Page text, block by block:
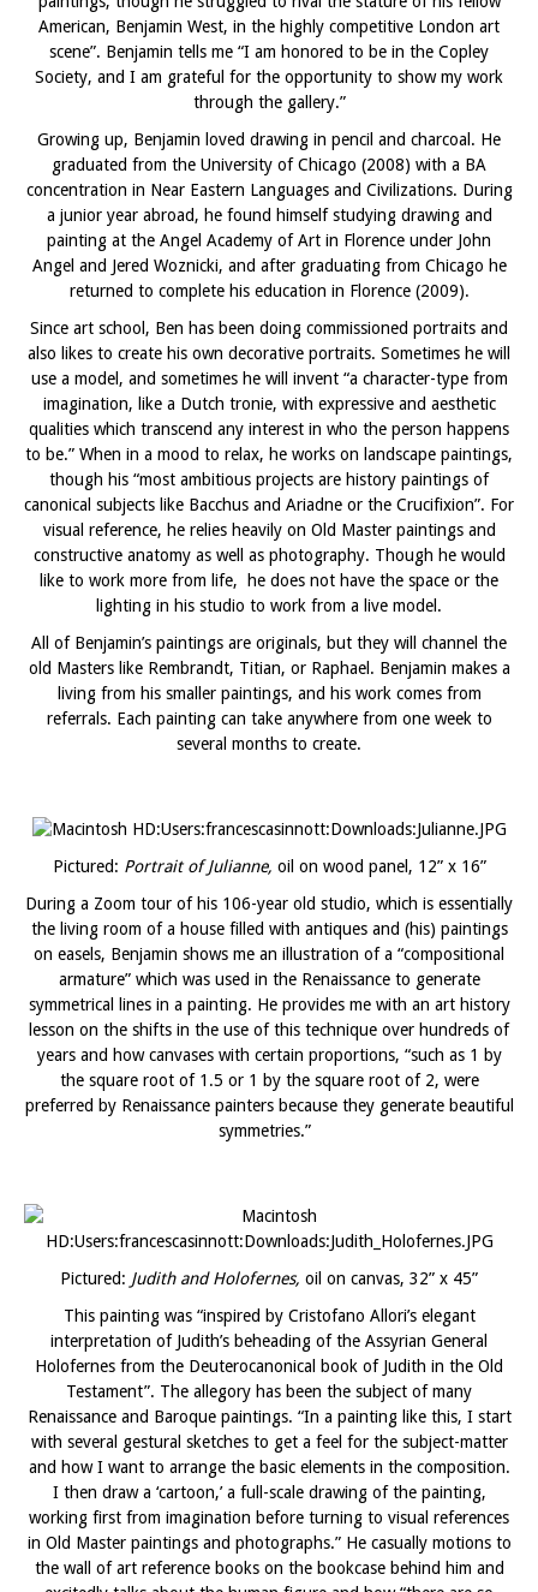
American, Benjamin West, in the highly competitive London art
scene”. Benjamin tells me “I am honored to be in the Copley
Society, and I am grateful for the opportunity to show my work
through the gallery.”
Growing up, Benjamin loved drawing in pencil and charcoal. He
graduated from the University of Chicago (2008) with a BA
concentration in Near Eastern Languages and Civilizations. During
a junior year abroad, he found himself studying drawing and
painting at the Angel Academy of Art in Florence under John
Angel and Jered Woznicki, and after graduating from Chicago he
returned to complete his education in Florence (2009).
Since art school, Ben has been doing commissioned portraits and
also likes to create his own decorative portraits. Sometimes he will
use a model, and sometimes he will invent “a character-type from
imagination, like a Dutch tronie, with expressive and aesthetic
qualities which transcend any interest in who the person happens
to be.” When in a mood to relax, he works on landscape paintings,
though his “most ambitious projects are history paintings of
canonical subjects like Bacchus and Ariadne or the Crucifixion”. For
visual reference, he relies heavily on Old Master paintings and
constructive anatomy as well as photography. Though he would
like to work more from life, he does not have the space or the
lighting in his studio to work from a live model.
All of Benjamin’s paintings are originals, but they will channel the
old Masters like Rembrandt, Titian, or Raphael. Benjamin makes a
living from his smaller paintings, and his work comes from
referrals. Each painting can take anywhere from one week to
several months to create.
Pictured: Portrait of Julianne, oil on wood panel, 12” x 16”
During a Zoom tour of his 106-year old studio, which is essentially
the living room of a house filled with antiques and (his) paintings
on easels, Benjamin shows me an illustration of a “compositional
armature” which was used in the Renaissance to generate
symmetrical lines in a painting. He provides me with an art history
lesson on the shifts in the use of this technique over hundreds of
years and how canvases with certain proportions, “such as 1 by
the square root of 1.5 or 1 by the square root of 2, were
preferred by Renaissance painters because they generate beautiful
symmetries.”
Pictured: Judith and Holofernes, oil on canvas, 32” x 45”
This painting was “inspired by Cristofano Allori’s elegant
interpretation of Judith’s beheading of the Assyrian General
Holofernes from the Deuterocanonical book of Judith in the Old
Testament”. The allegory has been the subject of many
Renaissance and Baroque paintings. “In a painting like this, I start
with several gestural sketches to get a feel for the subject-matter
and how I want to arrange the basic elements in the composition.
I then draw a ‘cartoon,’ a full-scale drawing of the painting,
working first from imagination before turning to visual references
in Old Master paintings and photographs.” He casually motions to
the wall of art reference books on the bookcase behind him and